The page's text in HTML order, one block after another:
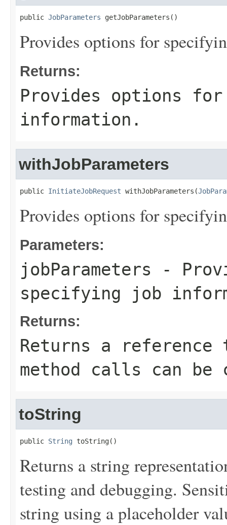
public JobParameters getJobParameters()
Provides options for
Returns:
Provides options
information.
withJobParameters
public InitiateJobRequest withJobParameters(
Provides options for
Parameters:
jobParameters -
specifying job
Returns:
Returns a
method calls can be
toString
public String toString()
Returns a string
testing and debugging.
string using a placeholder